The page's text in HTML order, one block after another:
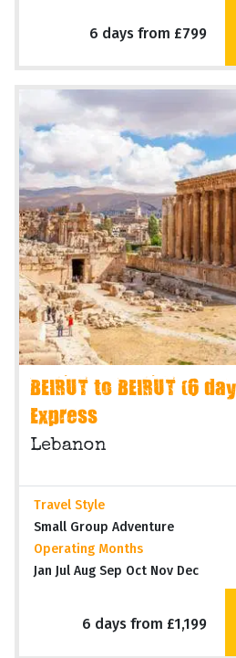
6 days from £799
BEIRUT to BEIRUT (6
Express
Lebanon
Travel Style
Small Group Adventure
Operating Months
Jan Jul Aug Sep Oct Nov Dec
6 days from £1,199